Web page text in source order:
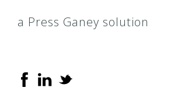
a Press Ganey solution